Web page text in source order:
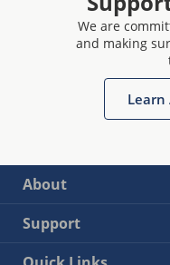
We are
and making
Learn
About
Support